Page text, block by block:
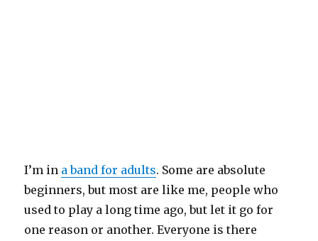
I’m in a band for adults. Some are absolute
beginners, but most are like me, people who
used to play a long time ago, but let it go for
one reason or another. Everyone is there